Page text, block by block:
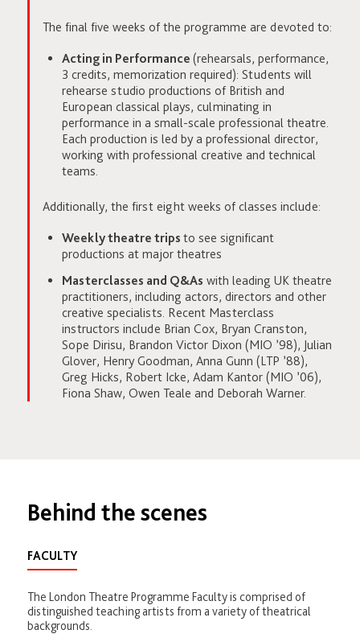
The final five weeks of the programme are devoted to:
Acting in Performance (rehearsals, performance,
3 credits, memorization required): Students will
rehearse studio productions of British and
European classical plays, culminating in
performance in a small-scale professional theatre.
Each production is led by a professional director,
working with professional creative and technical
teams.
Additionally, the first eight weeks of classes include:
Weekly theatre trips to see significant
productions at major theatres
Masterclasses and Q&As with leading UK theatre
practitioners, including actors, directors and other
creative specialists. Recent Masterclass
instructors include Brian Cox, Bryan Cranston,
Sope Dirisu, Brandon Victor Dixon (MIO ’98), Julian
Glover, Henry Goodman, Anna Gunn (LTP ’88),
Greg Hicks, Robert Icke, Adam Kantor (MIO ’06),
Fiona Shaw, Owen Teale and Deborah Warner.
Behind the scenes
FACULTY
The London Theatre Programme Faculty is comprised of
distinguished teaching artists from a variety of theatrical
backgrounds.